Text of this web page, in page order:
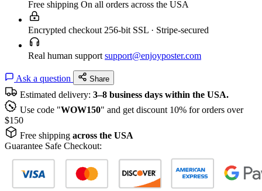
Free shipping On all orders across the USA
Encrypted checkout 256-bit SSL · Stripe-secured
Real human support support@enjoyposter.com
Ask a question Share
Estimated delivery: 3–8 business days within the USA.
Use code "WOW150" and get discount 10% for orders over
$150
Free shipping across the USA
Guarantee Safe Checkout: